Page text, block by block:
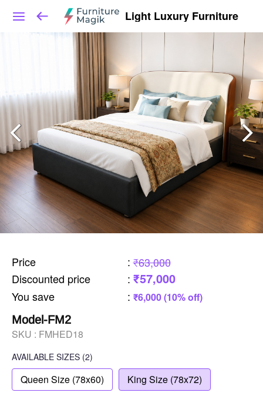
Light Luxury Furniture
Price : ₹63,000
Discounted price
: ₹57,000
You save : ₹6,000 (10% off)
Model-FM2
SKU : FMHED18
AVAILABLE SIZES (2)
Queen Size (78x60) King Size (78x72)